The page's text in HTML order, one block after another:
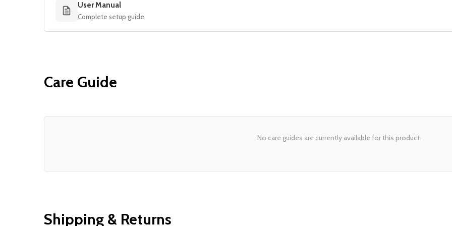
User Manual
Complete setup guide
Care Guide
No care guides are currently available for this product.
Shipping & Returns